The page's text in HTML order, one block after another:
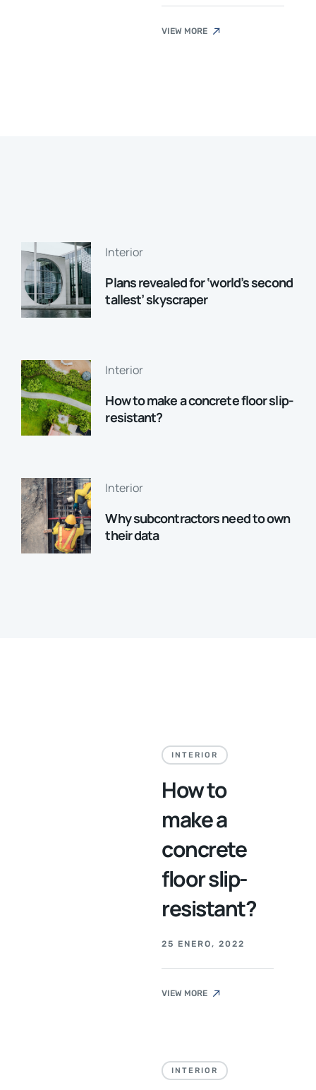
VIEW MORE
Interior
Plans revealed for ‘world’s second
tallest’ skyscraper
Interior
How to make a concrete floor slip-
resistant?
Interior
Why subcontractors need to own
their data
INTERIOR
How to
make a
concrete
floor slip-
resistant?
25 ENERO, 2022
VIEW MORE
INTERIOR